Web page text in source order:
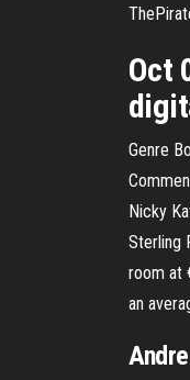
Oct
Genre
Nicky
Sterling
room at
an